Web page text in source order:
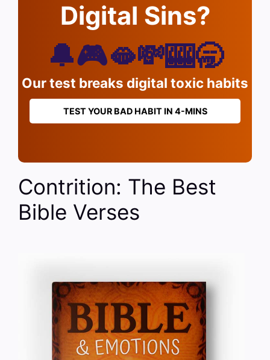
Digital Sins?
🔔🎮🫦💸🎰🥱
Our test breaks digital toxic habits
TEST YOUR BAD HABIT IN 4-MINS
Contrition: The Best
Bible Verses